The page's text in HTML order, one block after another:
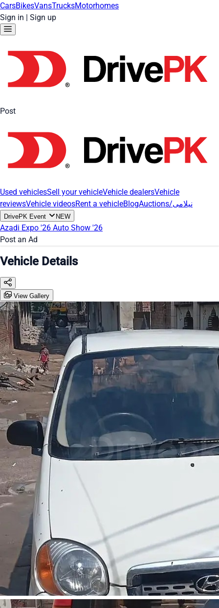
CarsBikesVansTrucksMotorhomes
Sign in | Sign up
Post
Used vehiclesSell your vehicleVehicle dealersVehicle
reviewsVehicle videosRent a vehicleBlog Auctions/نیلامی
DrivePK Event NEW
Azadi Expo '26 Auto Show '26
Post an Ad
Vehicle Details
View Gallery